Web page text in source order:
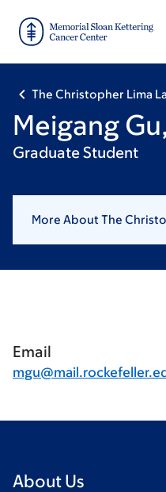
main
footer
The Christopher Lima
Meigang
Graduate Student
More About The
Email
About Us